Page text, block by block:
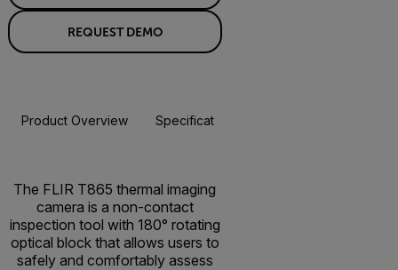
REQUEST DEMO
Product Overview Specifications
The FLIR T865 thermal imaging
camera is a non-contact
inspection tool with 180° rotating
optical block that allows users to
safely and comfortably assess